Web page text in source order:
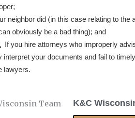
neighbor did (in this case relating to
obviously be a bad thing); and
If you hire attorneys who improperly
interpret your documents and fail to
lawyers.
K&C